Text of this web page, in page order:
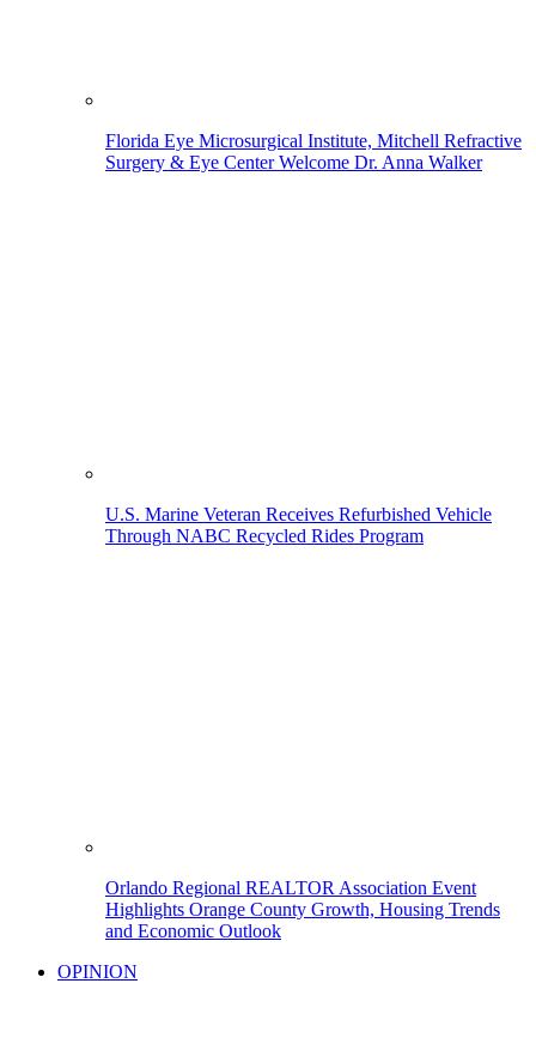
Florida Eye Microsurgical Institute, Mitchell Refractive
Surgery & Eye Center Welcome Dr. Anna Walker
U.S. Marine Veteran Receives Refurbished Vehicle
Through NABC Recycled Rides Program
Orlando Regional REALTOR Association Event
Highlights Orange County Growth, Housing Trends
and Economic Outlook
OPINION